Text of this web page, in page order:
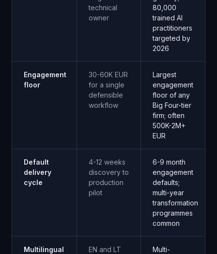
technical
owner
80,000
trained AI
practitioners
targeted by
2026
Engagement
floor
30-60K EUR
for a single
defensible
workflow
Largest
engagement
floor of any
Big Four-tier
firm; often
500K-2M+
EUR
Default
delivery
cycle
4-12 weeks
discovery to
production
pilot
6-9 month
engagement
defaults;
multi-year
transformation
programmes
common
Multilingual
EN and LT
Multi-